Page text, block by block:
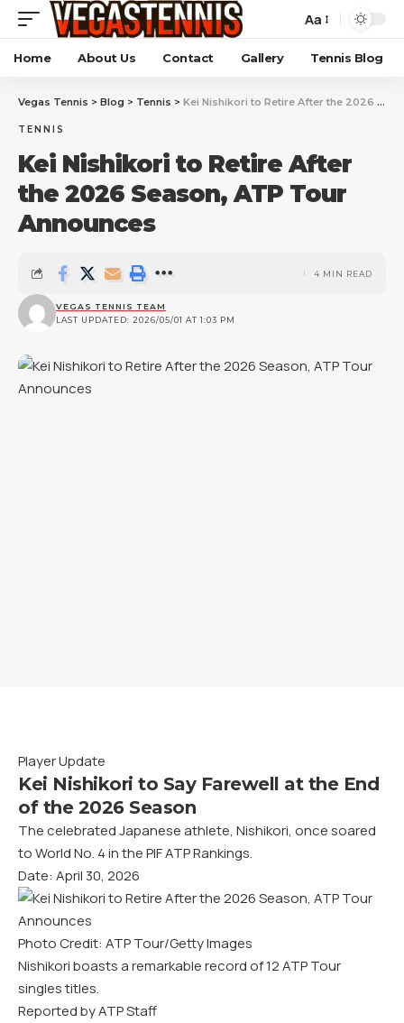
Aa
Home About Us Contact Gallery Tennis Blog
Vegas Tennis > Blog > Tennis > Kei Nishikori to Retire After the 2026 Season, ATP Tour Announces
TENNIS
Kei Nishikori to Retire After
the 2026 Season, ATP Tour
Announces
LAST UPDATED: 2026/05/01 AT 1:03 PM
VEGAS TENNIS TEAM
4 MIN READ
Player Update
Kei Nishikori to Say Farewell at the End
of the 2026 Season
The celebrated Japanese athlete, Nishikori, once soared
to World No. 4 in the PIF ATP Rankings.
Date: April 30, 2026
Photo Credit: ATP Tour/Getty Images
Nishikori boasts a remarkable record of 12 ATP Tour
singles titles.
Reported by ATP Staff